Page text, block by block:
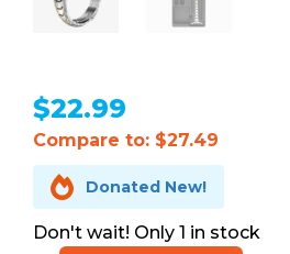
$22.99
Compare to: $27.49
 Donated New!
1 in stock